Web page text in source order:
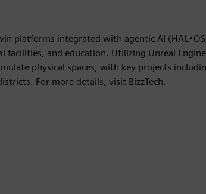
platforms integrated with agentic AI
and education. Utilizing Unreal
physical spaces, with key projects
For more details, visit BizzTech.